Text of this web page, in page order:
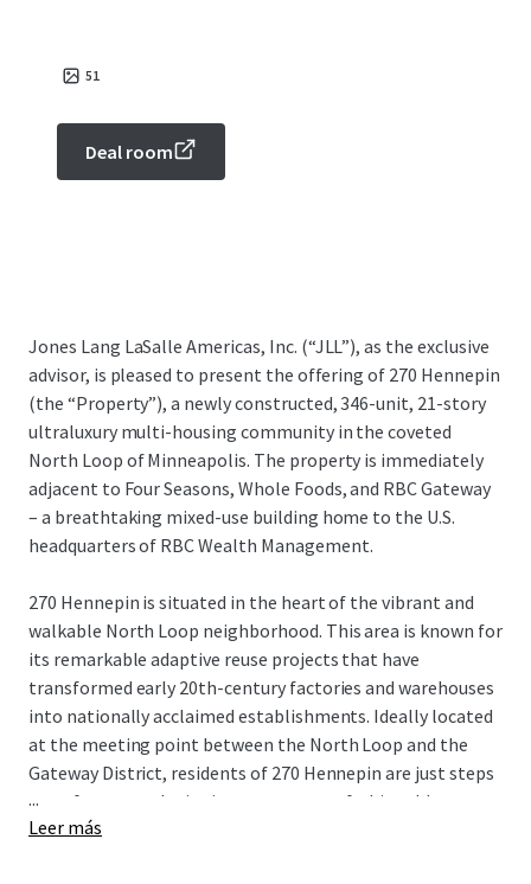
51
Deal room
Jones Lang LaSalle Americas, Inc. (“JLL”), as the exclusive
advisor, is pleased to present the offering of 270 Hennepin
(the “Property”), a newly constructed, 346-unit, 21-story
ultraluxury multi-housing community in the coveted
North Loop of Minneapolis. The property is immediately
adjacent to Four Seasons, Whole Foods, and RBC Gateway
– a breathtaking mixed-use building home to the U.S.
headquarters of RBC Wealth Management.
270 Hennepin is situated in the heart of the vibrant and
walkable North Loop neighborhood. This area is known for
its remarkable adaptive reuse projects that have
transformed early 20th-century factories and warehouses
into nationally acclaimed establishments. Ideally located
at the meeting point between the North Loop and the
Gateway District, residents of 270 Hennepin are just steps
away from award-winning restaurants, fashionable
boutiques, bustling taprooms, and professional sports,
...
Leer más